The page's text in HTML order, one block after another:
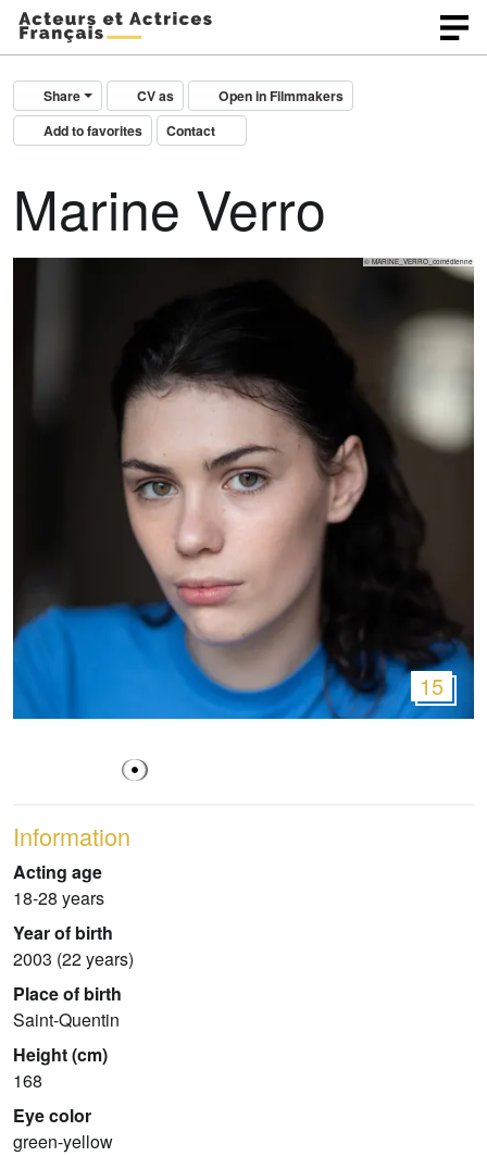
Share CV as
Open in Filmmakers
Add to favorites
Contact
Marine Verro
© MARINE_VERRO_comédienne
15
Information
Acting age
18-28 years
Year of birth
2003 (22 years)
Place of birth
Saint-Quentin
Height (cm)
168
Eye color
green-yellow